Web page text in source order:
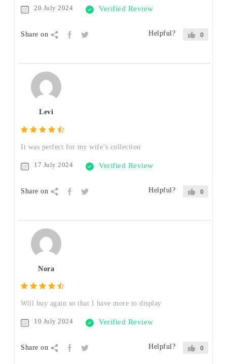
20 July 2024 Verified Review
Share on Helpful? 0
Levi
It was perfect for my wife’s collection
17 July 2024 Verified Review
Share on Helpful? 0
Nora
Will buy again so that I have more to display
10 July 2024 Verified Review
Share on Helpful? 0